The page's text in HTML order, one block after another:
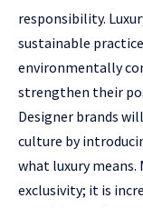
responsibility.
sustainable
environmentally
strengthen their
Designer brands
culture by
what luxury means.
exclusivity; it is